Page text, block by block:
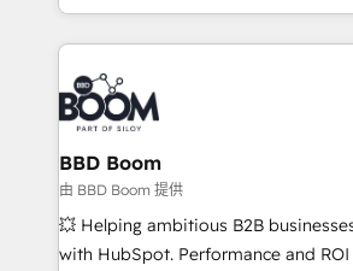
emailing) Informations clés : - 10 ans d'expérience -
100+ intégrations CRM HubSpot
experts conseil - 150 certifications
cumulées
enterprise-grade campaigns, our in-
builds scalable strategies that drive
revenue. ⚙️ HubSpot Integration & Optimization •
Seamless CRM, CMS, and automation
Complex platform migrations and
Custom APIs and third-party integrations 📈
End Revenue Acceleration •
pipeline growth programs • Sales
and CRM optimization • Retention
BBD Boom
由 BBD Boom 提供
💥 Helping ambitious B2B
with HubSpot. Performance and